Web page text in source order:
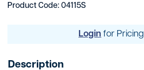
Product Code: 04115S
Login for Pricing
Description